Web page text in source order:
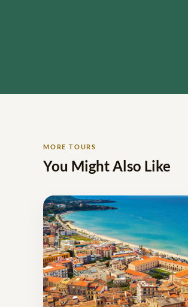
MORE TOURS
You Might Also Like